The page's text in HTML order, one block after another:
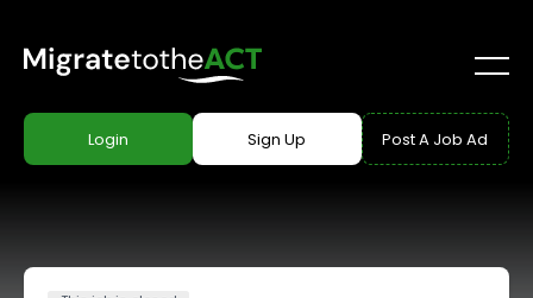
Login Sign Up Post A Job Ad